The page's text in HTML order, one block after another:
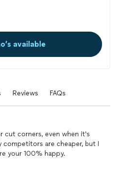
available
Reviews FAQs
cut corners, even when it's
competitors are cheaper, but I
your 100% happy.